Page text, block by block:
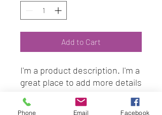
Add to Cart
I'm a product description. I'm a
great place to add more details
sizing, material, care
Phone Email Facebook